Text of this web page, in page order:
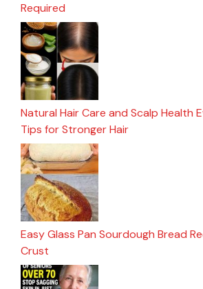
Required
Natural Hair Care and Scalp Health
Tips for Stronger Hair
Easy Glass Pan Sourdough Bread
Crust